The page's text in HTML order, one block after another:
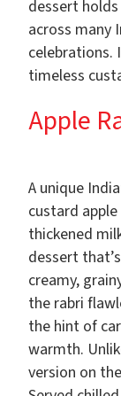
dessert
across many
celebrations.
timeless
Apple
A unique
custard
thickened
dessert
creamy,
the rabri
the hint of
warmth.
version on